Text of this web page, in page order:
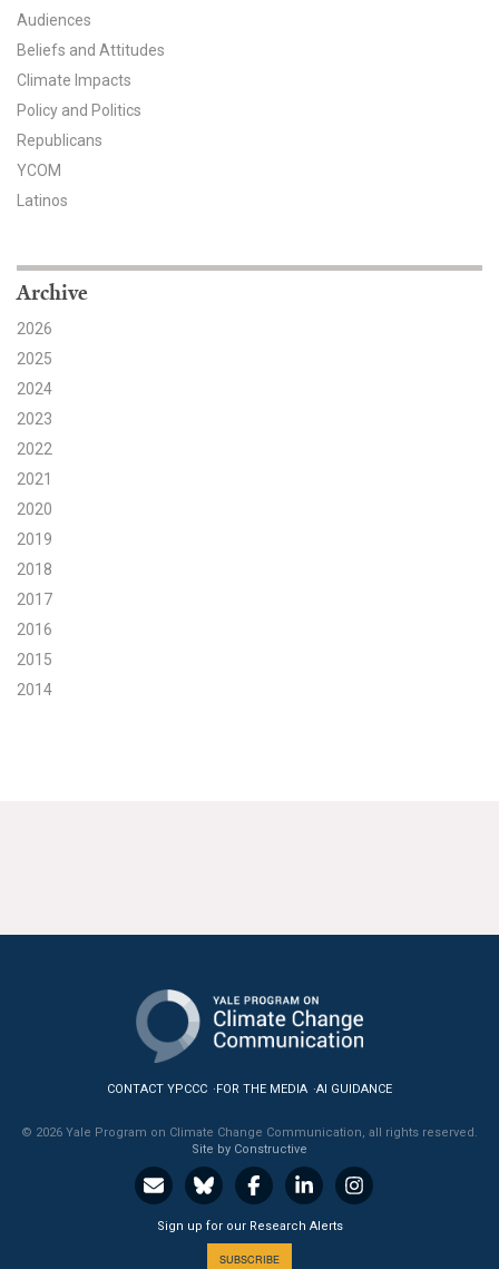
Six Americas Super Short Survey (SASSY)
Resources for Educators
All Tools & Interactives
Partnerships
Search
Audiences
Beliefs and Attitudes
Climate Impacts
Policy and Politics
Republicans
YCOM
Latinos
Archive
2026
2025
2024
2023
2022
2021
2020
2019
2018
2017
2016
2015
2014
CONTACT YPCCC FOR THE MEDIA AI GUIDANCE
© 2026 Yale Program on Climate Change Communication, all rights reserved.
Site by Constructive
Sign up for our Research Alerts
SUBSCRIBE